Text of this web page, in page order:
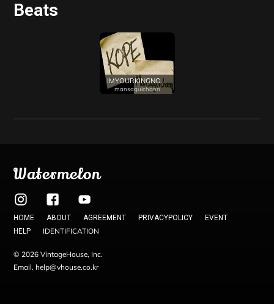
Beats
IMYOURKINGNOW
mansaguichann
Watermelon
HOME ABOUT AGREEMENT PRIVACYPOLICY
EVENT
HELP
IDENTIFICATION
© 2026 VintageHouse, Inc.
Email. help@vhouse.co.kr